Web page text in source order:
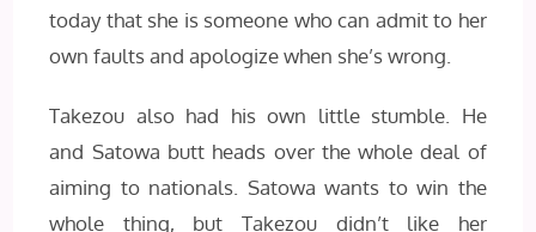
today that she is someone who can admit to her
own faults and apologize when she’s wrong.
Takezou also had his own little stumble. He
and Satowa butt heads over the whole deal of
aiming to nationals. Satowa wants to win the
whole thing, but Takezou didn’t like her